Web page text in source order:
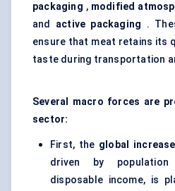
packaging , modified
and active packaging .
ensure that meat retains its
taste during transportation
Several macro forces are
sector:
First, the global
driven by
disposable income, is